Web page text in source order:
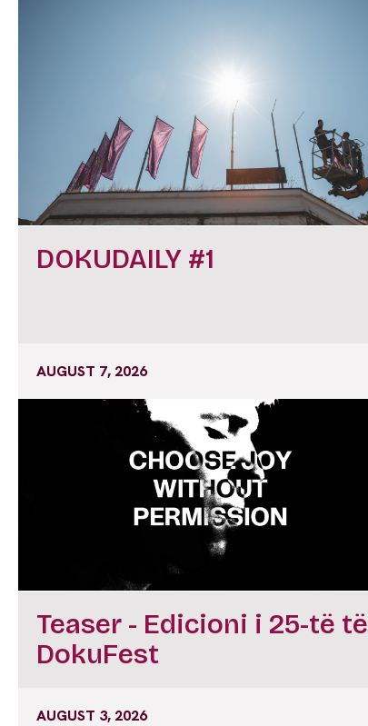
DOKUDAILY #1
AUGUST 7, 2026
Teaser - Edicioni i 25-të të
DokuFest
AUGUST 3, 2026